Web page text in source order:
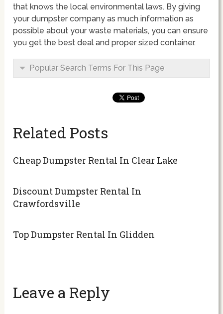
that knows the local environmental laws. By giving
your dumpster company as much information as
possible about your waste materials, you can ensure
you get the best deal and proper sized container.
Popular Search Terms For This Page
Related Posts
Cheap Dumpster Rental In Clear Lake
Discount Dumpster Rental In
Crawfordsville
Top Dumpster Rental In Glidden
Leave a Reply